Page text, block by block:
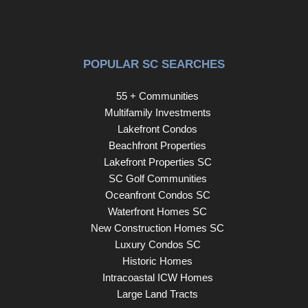
includes water and sewer, unit electricity, cable, internet,
footages are deemed correct but should be verified by the
buyer and the buyer’s agent.
POPULAR SC SEARCHES
55 + Communities
Multifamily Investments
Lakefront Condos
Beachfront Properties
Lakefront Properties SC
SC Golf Communities
Oceanfront Condos SC
Waterfront Homes SC
New Construction Homes SC
Luxury Condos SC
Historic Homes
Intracoastal ICW Homes
Large Land Tracts